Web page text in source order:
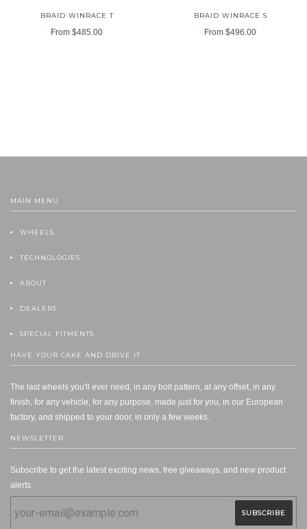
BRAID WINRACE T
From $485.00
BRAID WINRACE S
From $496.00
MAIN MENU
WHEELS
TECHNOLOGIES
ABOUT
DEALERS
SPECIAL FITMENTS
HAVE YOUR CAKE AND DRIVE IT
The last wheels you'll ever need, in any bolt pattern, at any offset, in any
finish, for any vehicle, for any purpose, made just for you, in our European
factory, and shipped to your door, in only a few weeks.
NEWSLETTER
Subscribe to get the latest exciting news, free giveaways, and new product
alerts.